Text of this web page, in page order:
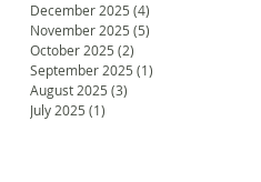
December 2025 (4)
November 2025 (5)
October 2025 (2)
September 2025 (1)
August 2025 (3)
July 2025 (1)